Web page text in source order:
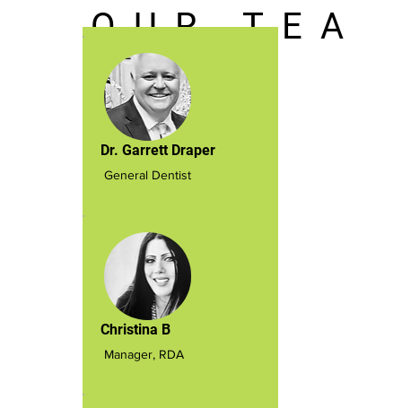
O U R T E A
M
Dr. Garrett Draper
General Dentist
Christina B
Manager, RDA